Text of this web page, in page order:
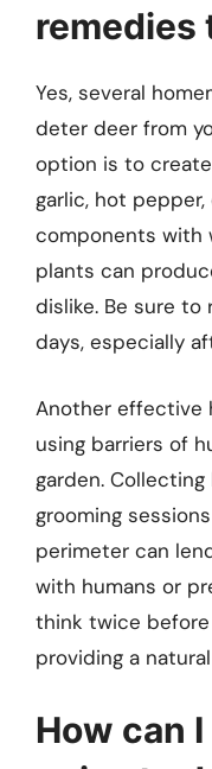
remedies
Yes, several
deter deer from
option is to
garlic, hot pepper,
components with
plants can
dislike. Be sure
days, especially
Another effective
using barriers of
garden.
grooming
perimeter can
with humans or
think twice
providing a
How can